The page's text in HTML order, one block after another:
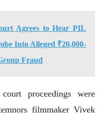
Agrees to Hear PIL
Into Alleged ₹20,000-
Fraud
proceedings were
filmmaker Vivek